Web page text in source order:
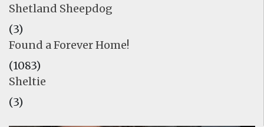
Shetland Sheepdog
(3)
Found a Forever Home!
(1083)
Sheltie
(3)